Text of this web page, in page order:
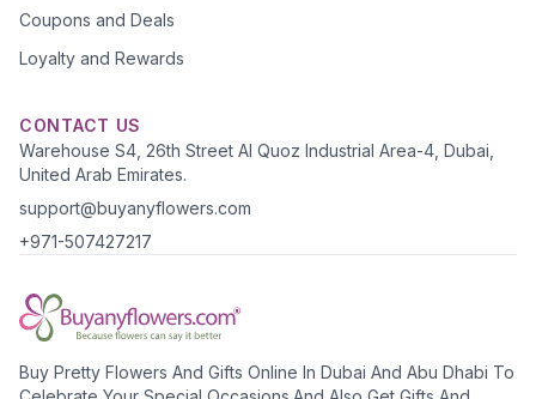
Coupons and Deals
Loyalty and Rewards
CONTACT US
Warehouse S4, 26th Street Al Quoz Industrial Area-4, Dubai,
United Arab Emirates.
support@buyanyflowers.com
+971-507427217
Buy Pretty Flowers And Gifts Online In Dubai And Abu Dhabi To